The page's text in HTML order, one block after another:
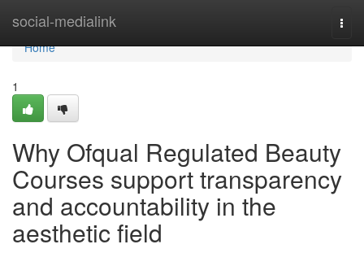
social-medialink
Home
Home
1
Why Ofqual Regulated Beauty
Courses support transparency
and accountability in the
aesthetic field